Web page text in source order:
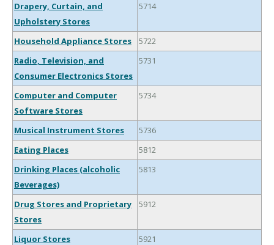
Drapery, Curtain, and
Upholstery Stores
5714
Household Appliance Stores
5722
Radio, Television, and
Consumer Electronics Stores
5731
Computer and Computer
Software Stores
5734
Musical Instrument Stores
5736
Eating Places
5812
Drinking Places (alcoholic
Beverages)
5813
Drug Stores and Proprietary
Stores
5912
Liquor Stores 5921